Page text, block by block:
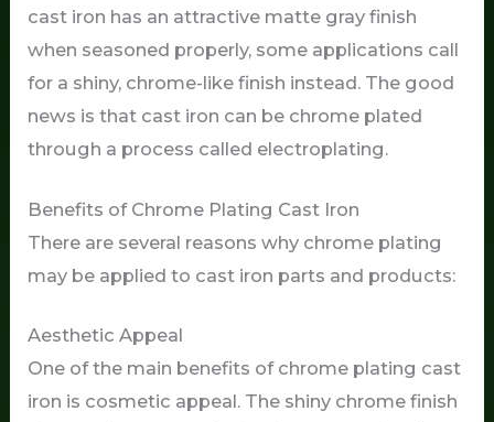
cast iron has an attractive matte gray finish
when seasoned properly, some applications call
for a shiny, chrome-like finish instead. The good
news is that cast iron can be chrome plated
through a process called electroplating.
Benefits of Chrome Plating Cast Iron
There are several reasons why chrome plating
may be applied to cast iron parts and products:
Aesthetic Appeal
One of the main benefits of chrome plating cast
iron is cosmetic appeal. The shiny chrome finish